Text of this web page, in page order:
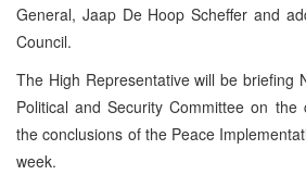
General, Jaap De Hoop Scheffer and
Council.
The High Representative will be briefing
Political and Security Committee on the
the conclusions of the Peace
week.